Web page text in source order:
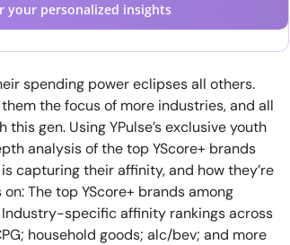
your personalized insights
spending power eclipses all others.
the focus of more industries, and all
gen. Using YPulse’s exclusive youth
analysis of the top YScore+ brands
capturing their affinity, and how they’re
The top YScore+ brands among
specific affinity rankings across
household goods; alc/bev; and more